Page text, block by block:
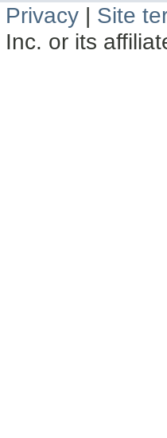
Privacy | Site
Inc. or its